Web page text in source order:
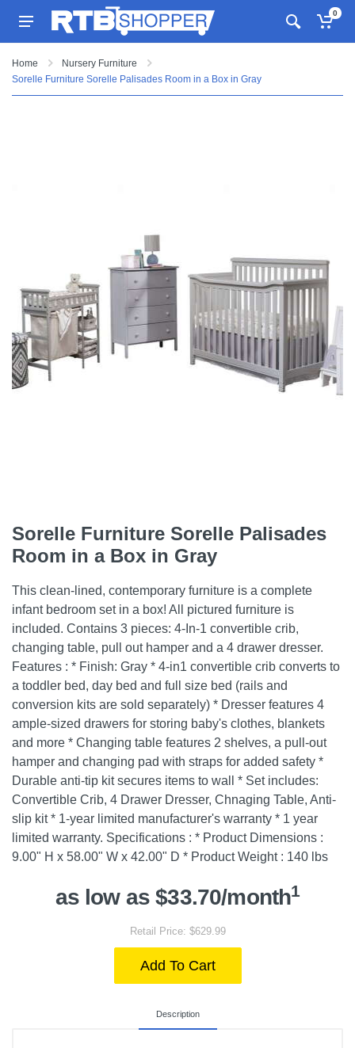
0
Home
Nursery Furniture
Sorelle Furniture Sorelle Palisades Room in a Box in Gray
Sorelle Furniture Sorelle Palisades
Room in a Box in Gray
This clean-lined, contemporary furniture is a complete
infant bedroom set in a box! All pictured furniture is
included. Contains 3 pieces: 4-In-1 convertible crib,
changing table, pull out hamper and a 4 drawer dresser.
Features : * Finish: Gray * 4-in1 convertible crib converts to
a toddler bed, day bed and full size bed (rails and
conversion kits are sold separately) * Dresser features 4
ample-sized drawers for storing baby's clothes, blankets
and more * Changing table features 2 shelves, a pull-out
hamper and changing pad with straps for added safety *
Durable anti-tip kit secures items to wall * Set includes:
Convertible Crib, 4 Drawer Dresser, Chnaging Table, Anti-
slip kit * 1-year limited manufacturer's warranty * 1 year
limited warranty. Specifications : * Product Dimensions :
9.00" H x 58.00" W x 42.00" D * Product Weight : 140 lbs
as low as $33.70/month1
Retail Price: $629.99
Add To Cart
Description